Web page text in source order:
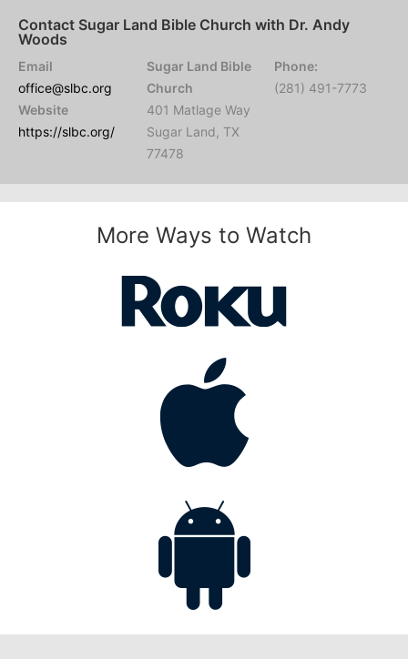
Contact Sugar Land Bible Church with Dr. Andy
Woods
Email
office@slbc.org
Website
https://slbc.org/
Sugar Land Bible
Church
401 Matlage Way
Sugar Land, TX
77478
Phone:
(281) 491-7773
More Ways to Watch